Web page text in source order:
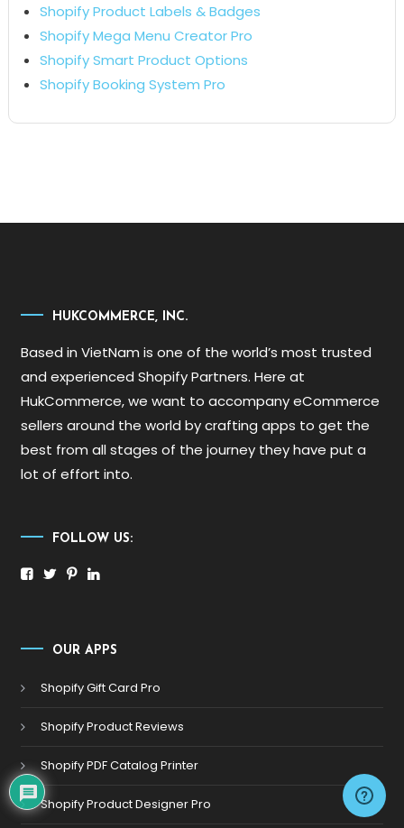
Shopify Product Labels & Badges
Shopify Mega Menu Creator Pro
Shopify Smart Product Options
Shopify Booking System Pro
HUKCOMMERCE, INC.
Based in VietNam is one of the world’s most trusted
and experienced Shopify Partners. Here at
HukCommerce, we want to accompany eCommerce
sellers around the world by crafting apps to get the
best from all stages of the journey they have put a
lot of effort into.
FOLLOW US:
OUR APPS
Shopify Gift Card Pro
Shopify Product Reviews
Shopify PDF Catalog Printer
Shopify Product Designer Pro